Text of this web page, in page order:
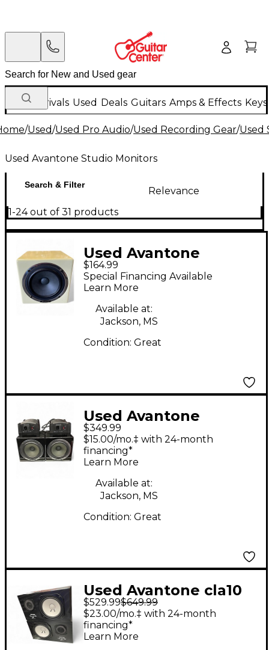
New Arrivals Used Deals Guitars Amps & Effects
/Used/Used Pro Audio/Used Recording Gear/Used
Used Avantone Studio Monitors
Search & Filter
Relevance
1-24 out of 31 products
Used Avantone
MixCube Powered
Monitor
$164.99
Special Financing Available
Learn More
Available at:
Jackson, MS
Condition: Great
Used Avantone
mixcube Powered
Monitor
$349.99
$15.00/mo.‡ with 24-month
financing*
Learn More
Available at:
Jackson, MS
Condition: Great
Used Avantone cla10
pair Unpowered
Monitor
$529.99$649.99
$23.00/mo.‡ with 24-month
financing*
Learn More